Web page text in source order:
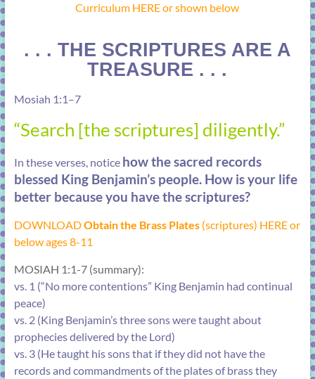
Curriculum HERE or shown below
. . . THE SCRIPTURES ARE A
TREASURE . . .
Mosiah 1:1–7
“Search [the scriptures] diligently.”
In these verses, notice how the sacred records
blessed King Benjamin’s people. How is your life
better because you have the scriptures?
DOWNLOADObtain the Brass Plates(scriptures) HERE or
below ages 8-11
MOSIAH 1:1-7 (summary):
vs. 1 (“No more contentions” King Benjamin had continual
peace)
vs. 2 (King Benjamin’s three sons were taught about
prophecies delivered by the Lord)
vs. 3 (He taught his sons that if they did not have the
records and commandments of the plates of brass they